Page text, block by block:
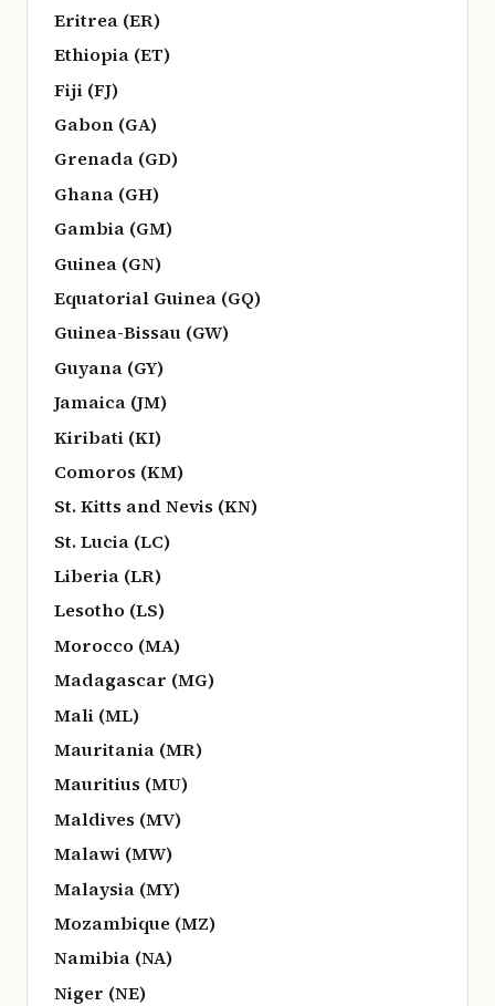
Eritrea (ER)
Ethiopia (ET)
Fiji (FJ)
Gabon (GA)
Grenada (GD)
Ghana (GH)
Gambia (GM)
Guinea (GN)
Equatorial Guinea (GQ)
Guinea-Bissau (GW)
Guyana (GY)
Jamaica (JM)
Kiribati (KI)
Comoros (KM)
St. Kitts and Nevis (KN)
St. Lucia (LC)
Liberia (LR)
Lesotho (LS)
Morocco (MA)
Madagascar (MG)
Mali (ML)
Mauritania (MR)
Mauritius (MU)
Maldives (MV)
Malawi (MW)
Malaysia (MY)
Mozambique (MZ)
Namibia (NA)
Niger (NE)